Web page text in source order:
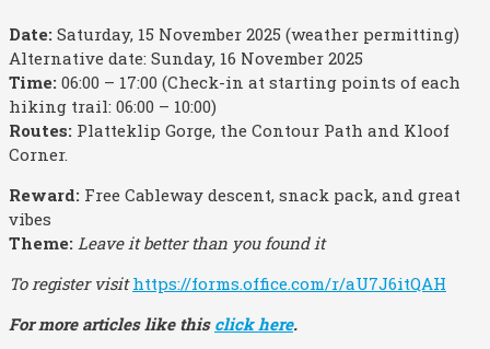
Date: Saturday, 15 November 2025 (weather permitting)
Alternative date: Sunday, 16 November 2025
Time: 06:00 – 17:00 (Check-in at starting points of each
hiking trail: 06:00 – 10:00)
Routes: Platteklip Gorge, the Contour Path and Kloof
Corner.
Reward: Free Cableway descent, snack pack, and great
vibes
Theme: Leave it better than you found it
To register visithttps://forms.office.com/r/aU7J6itQAH
For more articles like this click here.